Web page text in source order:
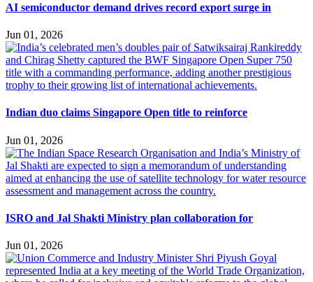
AI semiconductor demand drives record export surge in
Jun 01, 2026
Indian duo claims Singapore Open title to reinforce
Jun 01, 2026
ISRO and Jal Shakti Ministry plan collaboration for
Jun 01, 2026